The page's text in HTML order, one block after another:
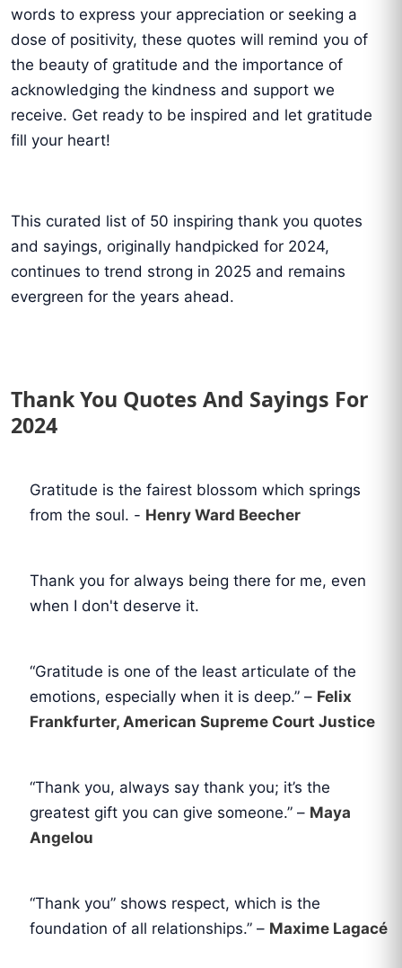
words to express your appreciation or seeking a
dose of positivity, these quotes will remind you of
the beauty of gratitude and the importance of
acknowledging the kindness and support we
receive. Get ready to be inspired and let gratitude
fill your heart!
This curated list of 50 inspiring thank you quotes
and sayings, originally handpicked for 2024,
continues to trend strong in 2025 and remains
evergreen for the years ahead.
Thank You Quotes And Sayings For
2024
Gratitude is the fairest blossom which springs
from the soul. - Henry Ward Beecher
Thank you for always being there for me, even
when I don't deserve it.
“Gratitude is one of the least articulate of the
emotions, especially when it is deep.” – Felix
Frankfurter, American Supreme Court Justice
“Thank you, always say thank you; it’s the
greatest gift you can give someone.” – Maya
Angelou
“Thank you” shows respect, which is the
foundation of all relationships.” – Maxime Lagacé